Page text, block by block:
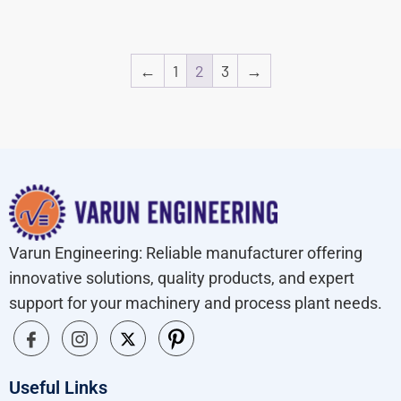
← 1 2 3 →
Varun Engineering: Reliable manufacturer offering
innovative solutions, quality products, and expert
support for your machinery and process plant needs.
Useful Links